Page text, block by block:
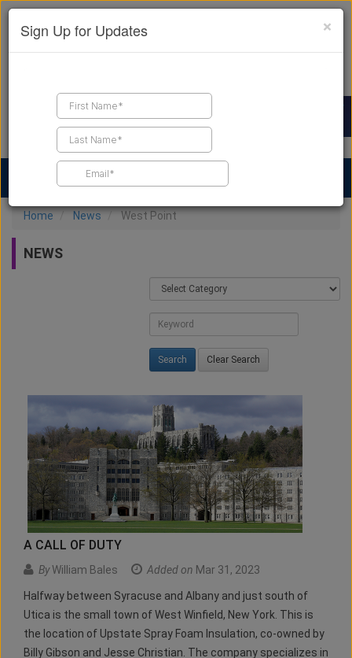
Find a Contractor
Home News West Point
NEWS
Clear Search
A CALL OF DUTY
ByWilliam Bales Added on Mar 31, 2023
Halfway between Syracuse and Albany and just south of
Utica is the small town of West Winfield, New York. This is
the location of Upstate Spray Foam Insulation, co-owned by
Billy Gibson and Jesse Christian. The company specializes in
×
Sign Up for Updates